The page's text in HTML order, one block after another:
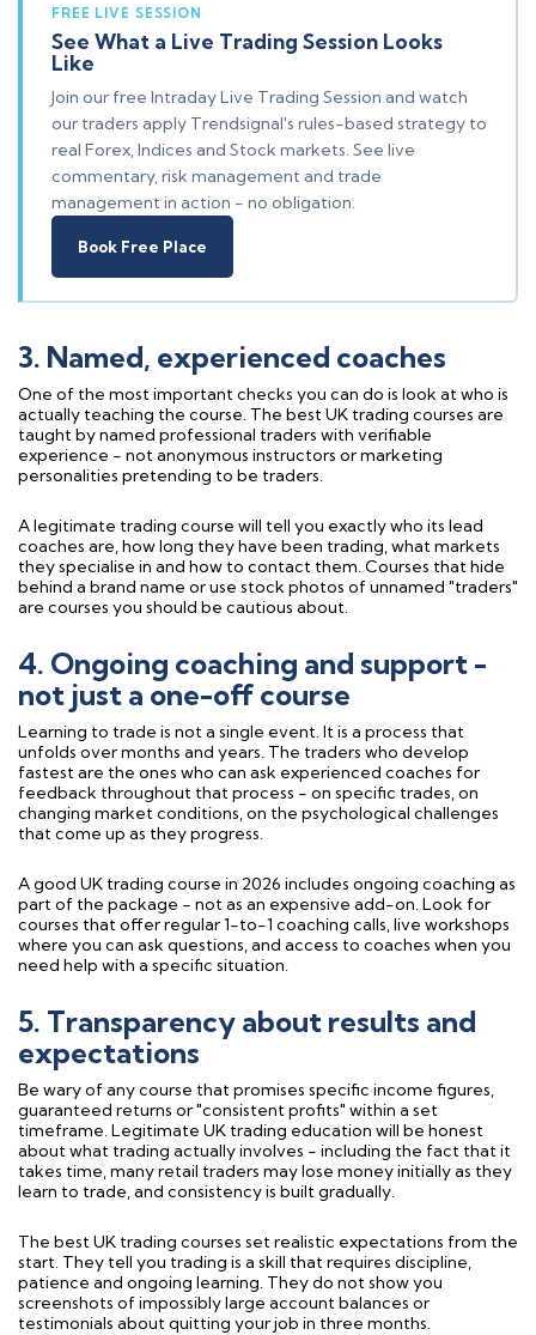
FREE LIVE SESSION
See What a Live Trading Session Looks
Like
Join our free Intraday Live Trading Session and watch
our traders apply Trendsignal's rules-based strategy to
real Forex, Indices and Stock markets. See live
commentary, risk management and trade
management in action - no obligation.
Book Free Place
3. Named, experienced coaches
One of the most important checks you can do is look at who is
actually teaching the course. The best UK trading courses are
taught by named professional traders with verifiable
experience - not anonymous instructors or marketing
personalities pretending to be traders.
A legitimate trading course will tell you exactly who its lead
coaches are, how long they have been trading, what markets
they specialise in and how to contact them. Courses that hide
behind a brand name or use stock photos of unnamed "traders"
are courses you should be cautious about.
4. Ongoing coaching and support -
not just a one-off course
Learning to trade is not a single event. It is a process that
unfolds over months and years. The traders who develop
fastest are the ones who can ask experienced coaches for
feedback throughout that process - on specific trades, on
changing market conditions, on the psychological challenges
that come up as they progress.
A good UK trading course in 2026 includes ongoing coaching as
part of the package - not as an expensive add-on. Look for
courses that offer regular 1-to-1 coaching calls, live workshops
where you can ask questions, and access to coaches when you
need help with a specific situation.
5. Transparency about results and
expectations
Be wary of any course that promises specific income figures,
guaranteed returns or "consistent profits" within a set
timeframe. Legitimate UK trading education will be honest
about what trading actually involves - including the fact that it
takes time, many retail traders may lose money initially as they
learn to trade, and consistency is built gradually.
The best UK trading courses set realistic expectations from the
start. They tell you trading is a skill that requires discipline,
patience and ongoing learning. They do not show you
screenshots of impossibly large account balances or
testimonials about quitting your job in three months.